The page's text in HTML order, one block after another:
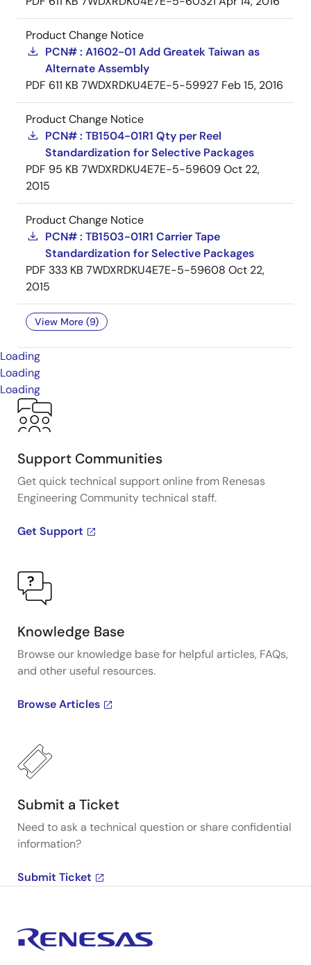
Product Change Notice
PCN# : A1602-01 Add Greatek Taiwan as
Alternate Assembly
PDF 611 KB 7WDXRDKU4E7E-5-59927 Feb 15, 2016
Product Change Notice
PCN# : TB1504-01R1 Qty per Reel
Standardization for Selective Packages
PDF 95 KB 7WDXRDKU4E7E-5-59609Oct 22,
2015
Product Change Notice
PCN# : TB1503-01R1 Carrier Tape
Standardization for Selective Packages
PDF 333 KB 7WDXRDKU4E7E-5-59608 Oct 22,
2015
View More (9)
Loading
Loading
Loading
Support Communities
Get quick technical support online from Renesas
Engineering Community technical staff.
Get Support
Knowledge Base
Browse our knowledge base for helpful articles, FAQs,
and other useful resources.
Browse Articles
Submit a Ticket
Need to ask a technical question or share confidential
information?
Submit Ticket